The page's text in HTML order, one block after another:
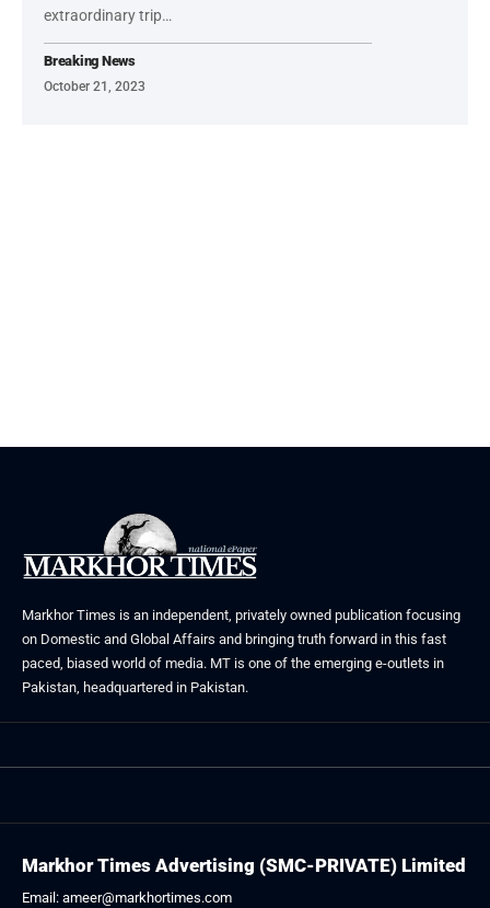
extraordinary trip…
Breaking News
October 21, 2023
Markhor Times is an independent, privately owned publication focusing
on Domestic and Global Affairs and bringing truth forward in this fast
paced, biased world of media. MT is one of the emerging e-outlets in
Pakistan, headquartered in Pakistan.
Markhor Times Advertising (SMC-PRIVATE) Limited
Email: ameer@markhortimes.com